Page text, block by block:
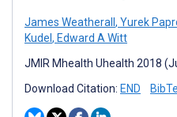
James Weatherall , Yurek
Kudel , Edward A Witt
JMIR Mhealth Uhealth 2018
Download Citation: END